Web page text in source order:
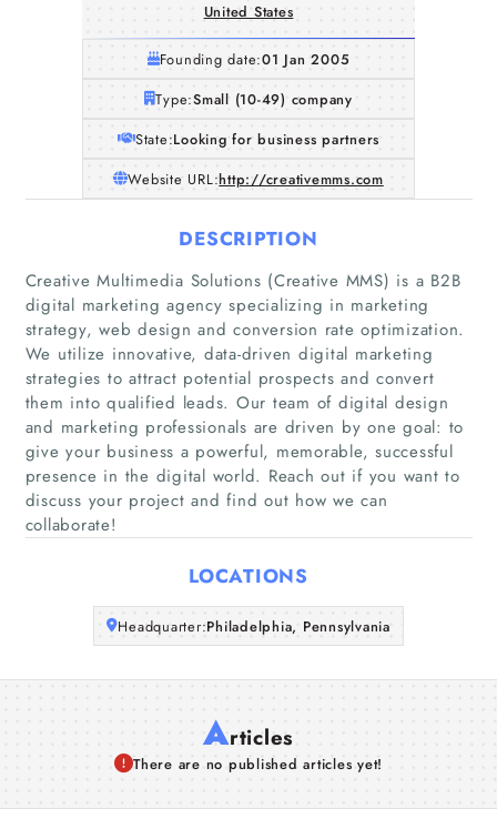
Home
Companies
Articles
United States
Founding date:01 Jan 2005
Type:Small (10-49) company
State:Looking for business partners
Website URL:http://creativemms.com
DESCRIPTION
Creative Multimedia Solutions (Creative MMS) is a B2B
digital marketing agency specializing in marketing
strategy, web design and conversion rate optimization.
We utilize innovative, data-driven digital marketing
strategies to attract potential prospects and convert
them into qualified leads. Our team of digital design
and marketing professionals are driven by one goal: to
give your business a powerful, memorable, successful
presence in the digital world. Reach out if you want to
discuss your project and find out how we can
collaborate!
LOCATIONS
Headquarter:Philadelphia, Pennsylvania
Articles
There are no published articles yet!